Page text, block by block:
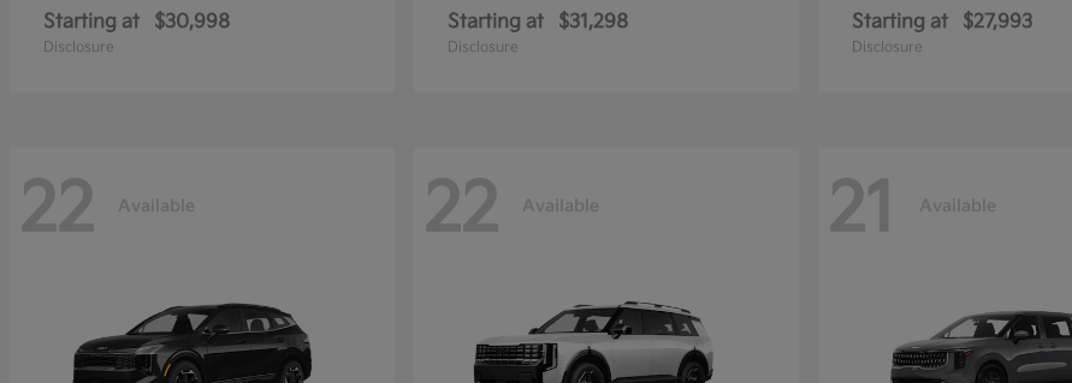
Starting at $30,998
Disclosure
Starting at $31,298
Disclosure
Starting at $27,993
Disclosure
22 Available 22 Available 21 Available